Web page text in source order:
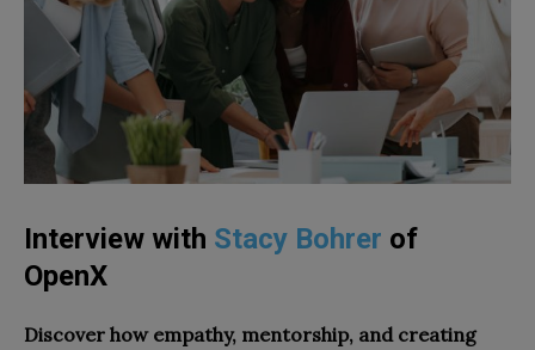
Interview with Stacy Bohrer of
OpenX
Discover how empathy, mentorship, and creating